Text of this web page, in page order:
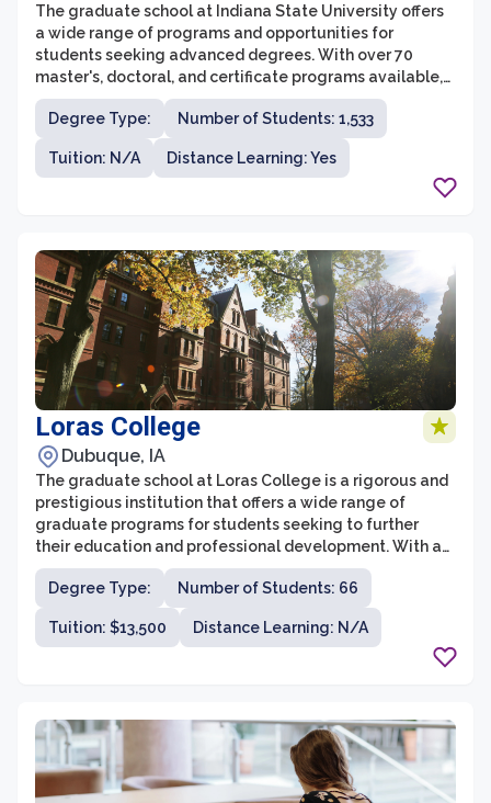
The graduate school at Indiana State University offers
a wide range of programs and opportunities for
students seeking advanced degrees. With over 70
master's, doctoral, and certificate programs available,
students have the flexibility to pursue a field of study
that aligns with their career goals and interests. Indiana
State University is known for its strong emphasis on
experiential learning, ensuring that students gain
practical skills and hands-on experience in their chosen
Degree Type: Number of Students: 1,533
Tuition: N/A Distance Learning: Yes
Loras College
Dubuque, IA
The graduate school at Loras College is a rigorous and
prestigious institution that offers a wide range of
graduate programs for students seeking to further
their education and professional development. With a
focus on personalized attention, small class sizes, and a
strong sense of community, Loras College provides an
ideal environment for graduate students to excel in
their chosen fields.
Degree Type: Number of Students: 66
Tuition: $13,500 Distance Learning: N/A